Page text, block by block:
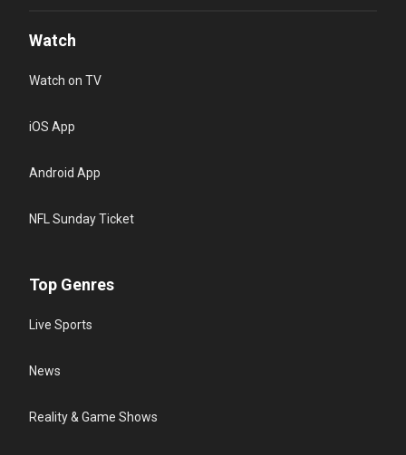
Watch
Watch on TV
iOS App
Android App
NFL Sunday Ticket
Top Genres
Live Sports
News
Reality & Game Shows